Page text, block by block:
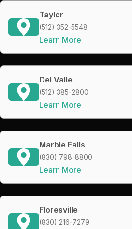
Taylor
(512) 352-5548
Learn More
Del Valle
(512) 385-2800
Learn More
Marble Falls
(830) 798-8800
Learn More
Floresville
(830) 216-7279